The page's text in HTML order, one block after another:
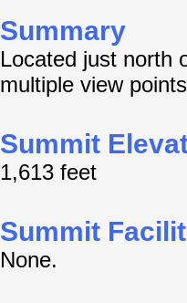
Summary
Located just north
multiple view
Summit
1,613 feet
Summit
None.